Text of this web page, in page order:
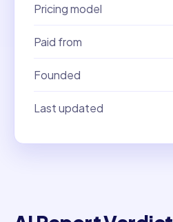
Pricing model
Paid from
Founded
Last updated